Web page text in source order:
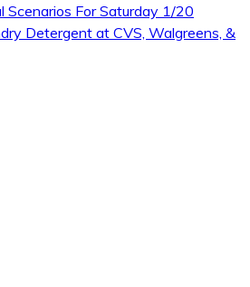
Scenarios For Saturday 1/20
Detergent at CVS, Walgreens, &